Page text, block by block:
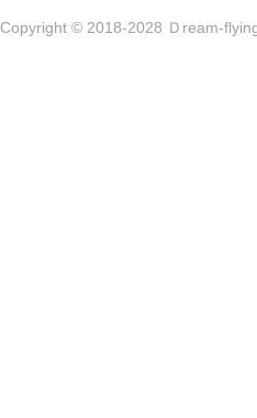
Copyright © 2018-2028 Ｄream-